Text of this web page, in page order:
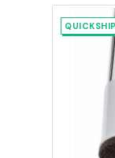
QUICKSHIP